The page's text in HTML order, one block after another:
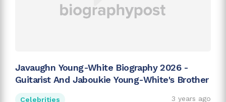
Javaughn Young-White Biography 2026 -
Guitarist And Jaboukie Young-White's Brother
Celebrities 3 years ago